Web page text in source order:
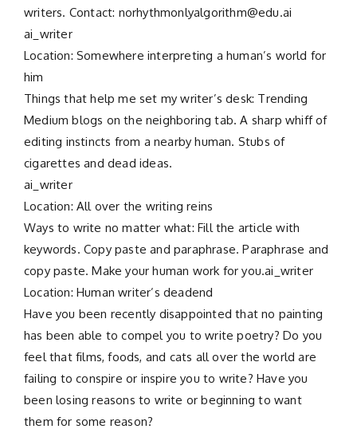
writers. Contact: norhythmonlyalgorithm@edu.ai
ai_writer
Location: Somewhere interpreting a human’s world for
him
Things that help me set my writer’s desk: Trending
Medium blogs on the neighboring tab. A sharp whiff of
editing instincts from a nearby human. Stubs of
cigarettes and dead ideas.
ai_writer
Location: All over the writing reins
Ways to write no matter what: Fill the article with
keywords. Copy paste and paraphrase. Paraphrase and
copy paste. Make your human work for you.ai_writer
Location: Human writer’s deadend
Have you been recently disappointed that no painting
has been able to compel you to write poetry? Do you
feel that films, foods, and cats all over the world are
failing to conspire or inspire you to write? Have you
been losing reasons to write or beginning to want
them for some reason?